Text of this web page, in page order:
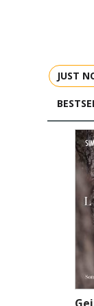
JUST